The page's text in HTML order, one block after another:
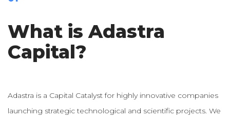
What is Adastra
Capital?
Adastra is a Capital Catalyst for highly innovative companies
launching strategic technological and scientific projects. We